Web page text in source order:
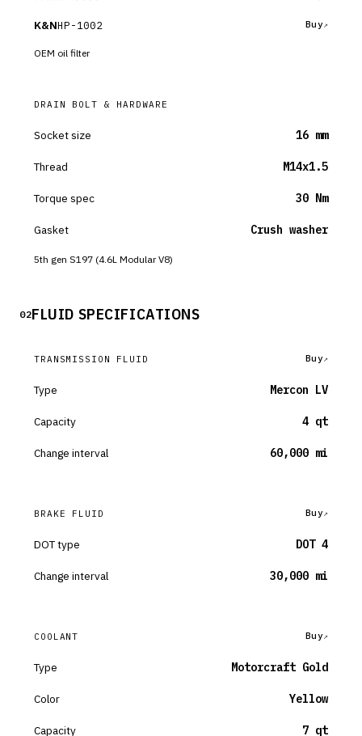
K&NHP-1002 Buy
OEM oil filter
DRAIN BOLT & HARDWARE
Socket size 16 mm
Thread M14x1.5
Torque spec 30 Nm
Gasket Crush washer
5th gen S197 (4.6L Modular V8)
02FLUID SPECIFICATIONS
TRANSMISSION FLUID Buy
Type Mercon LV
Capacity 4 qt
Change interval 60,000 mi
BRAKE FLUID Buy
DOT type DOT 4
Change interval 30,000 mi
COOLANT Buy
Type Motorcraft Gold
Color Yellow
Capacity 7 qt